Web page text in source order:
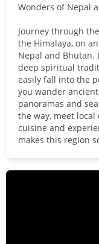
Wonders of Nepal
Journey through
the Himalaya, on
Nepal and Bhutan.
deep spiritual
easily fall into the
you wander
panoramas and
the way, meet
cuisine and
makes this region